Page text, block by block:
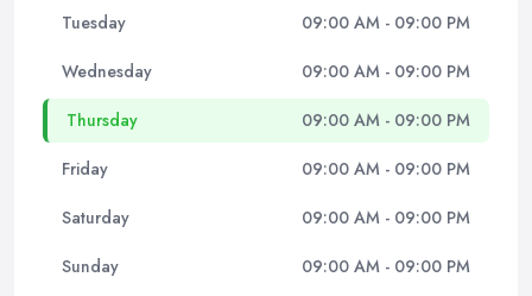
Tuesday 09:00 AM - 09:00 PM
Wednesday 09:00 AM - 09:00 PM
Thursday 09:00 AM - 09:00 PM
Friday 09:00 AM - 09:00 PM
Saturday 09:00 AM - 09:00 PM
Sunday 09:00 AM - 09:00 PM